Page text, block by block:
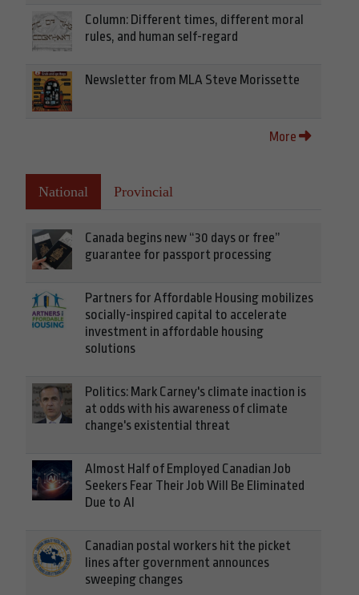
Column: Different times, different moral
rules, and human self-regard
Newsletter from MLA Steve Morissette
More
National Provincial
Canada begins new “30 days or free”
guarantee for passport processing
Partners for Affordable Housing mobilizes
socially-inspired capital to accelerate
investment in affordable housing
solutions
Politics: Mark Carney's climate inaction is
at odds with his awareness of climate
change's existential threat
Almost Half of Employed Canadian Job
Seekers Fear Their Job Will Be Eliminated
Due to AI
Canadian postal workers hit the picket
lines after government announces
sweeping changes